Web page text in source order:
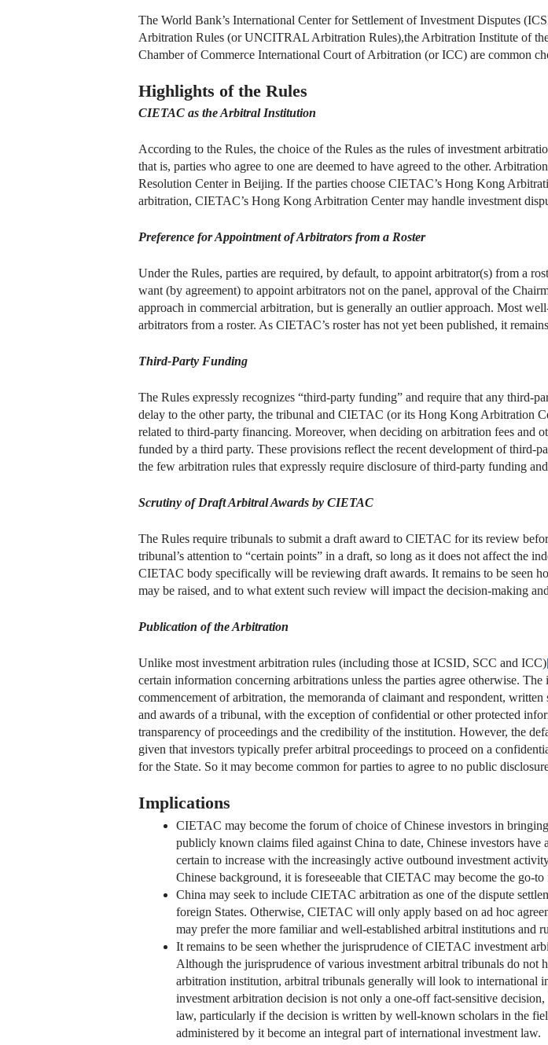
The World Bank’s International Center for Settlement of Investment Disputes
Arbitration Rules (or UNCITRAL Arbitration Rules),the Arbitration Institute of
Chamber of Commerce International Court of Arbitration (or ICC) are common
Highlights of the Rules
CIETAC as the Arbitral Institution
According to the Rules, the choice of the Rules as the rules of investment
that is, parties who agree to one are deemed to have agreed to the other.
Resolution Center in Beijing. If the parties choose CIETAC’s Hong Kong
arbitration, CIETAC’s Hong Kong Arbitration Center may handle investment
Preference for Appointment of Arbitrators from a Roster
Under the Rules, parties are required, by default, to appoint arbitrator(s) from a
want (by agreement) to appoint arbitrators not on the panel, approval of the
approach in commercial arbitration, but is generally an outlier approach. Most
arbitrators from a roster. As CIETAC’s roster has not yet been published, it
Third-Party Funding
The Rules expressly recognizes “third-party funding” and require that any third-
delay to the other party, the tribunal and CIETAC (or its Hong Kong Arbitration
related to third-party financing. Moreover, when deciding on arbitration fees and
funded by a third party. These provisions reflect the recent development of
the few arbitration rules that expressly require disclosure of third-party funding
Scrutiny of Draft Arbitral Awards by CIETAC
The Rules require tribunals to submit a draft award to CIETAC for its review
tribunal’s attention to “certain points” in a draft, so long as it does not affect the
CIETAC body specifically will be reviewing draft awards. It remains to be seen
may be raised, and to what extent such review will impact the decision-making
Publication of the Arbitration
Unlike most investment arbitration rules (including those at ICSID, SCC and ICC)
certain information concerning arbitrations unless the parties agree otherwise.
commencement of arbitration, the memoranda of claimant and respondent,
and awards of a tribunal, with the exception of confidential or other protected
transparency of proceedings and the credibility of the institution. However, the
given that investors typically prefer arbitral proceedings to proceed on a
for the State. So it may become common for parties to agree to no public
Implications
CIETAC may become the forum of choice of Chinese investors in
publicly known claims filed against China to date, Chinese investors
certain to increase with the increasingly active outbound investment
Chinese background, it is foreseeable that CIETAC may become the go-
China may seek to include CIETAC arbitration as one of the dispute
foreign States. Otherwise, CIETAC will only apply based on ad hoc
may prefer the more familiar and well-established arbitral institutions and
It remains to be seen whether the jurisprudence of CIETAC investment
Although the jurisprudence of various investment arbitral tribunals do
arbitration institution, arbitral tribunals generally will look to international
investment arbitration decision is not only a one-off fact-sensitive
law, particularly if the decision is written by well-known scholars in the
administered by it become an integral part of international investment law.